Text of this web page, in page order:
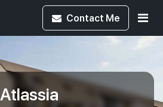
Contact Me
Atlassia